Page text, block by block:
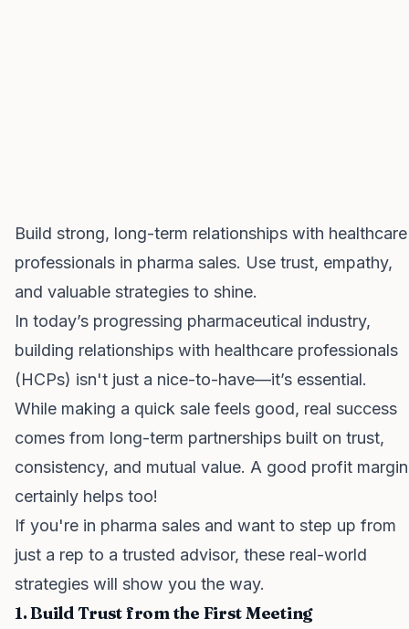
Build strong, long-term relationships with healthcare
professionals in pharma sales. Use trust, empathy,
and valuable strategies to shine.
In today’s progressing pharmaceutical industry,
building relationships with healthcare professionals
(HCPs) isn't just a nice-to-have—it’s essential.
While making a quick sale feels good, real success
comes from long-term partnerships built on trust,
consistency, and mutual value. A good profit margin
certainly helps too!
If you're in pharma sales and want to step up from
just a rep to a trusted advisor, these real-world
strategies will show you the way.
1. Build Trust from the First Meeting